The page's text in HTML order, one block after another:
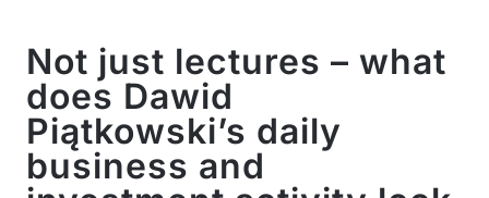
Not just lectures – what
does Dawid
Piątkowski’s daily
business and